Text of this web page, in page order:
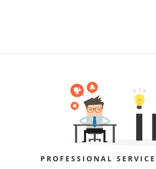
PROFESSIONAL